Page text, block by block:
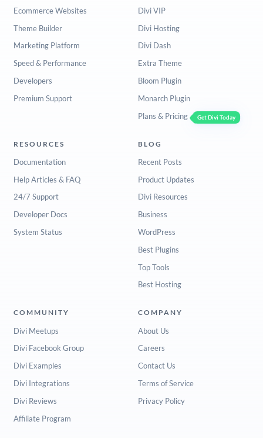
Ecommerce Websites
Theme Builder
Marketing Platform
Speed & Performance
Developers
Premium Support
Divi VIP
Divi Hosting
Divi Dash
Extra Theme
Bloom Plugin
Monarch Plugin
Plans & Pricing
Get Divi Today
RESOURCES
Documentation
Help Articles & FAQ
24/7 Support
Developer Docs
System Status
BLOG
Recent Posts
Product Updates
Divi Resources
Business
WordPress
Best Plugins
Top Tools
Best Hosting
COMMUNITY
Divi Meetups
Divi Facebook Group
Divi Examples
Divi Integrations
Divi Reviews
Affiliate Program
COMPANY
About Us
Careers
Contact Us
Terms of Service
Privacy Policy